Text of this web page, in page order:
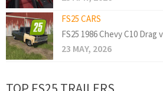
FS25 CARS
FS25 1986 Chevy C10 Drag
23 MAY, 2026